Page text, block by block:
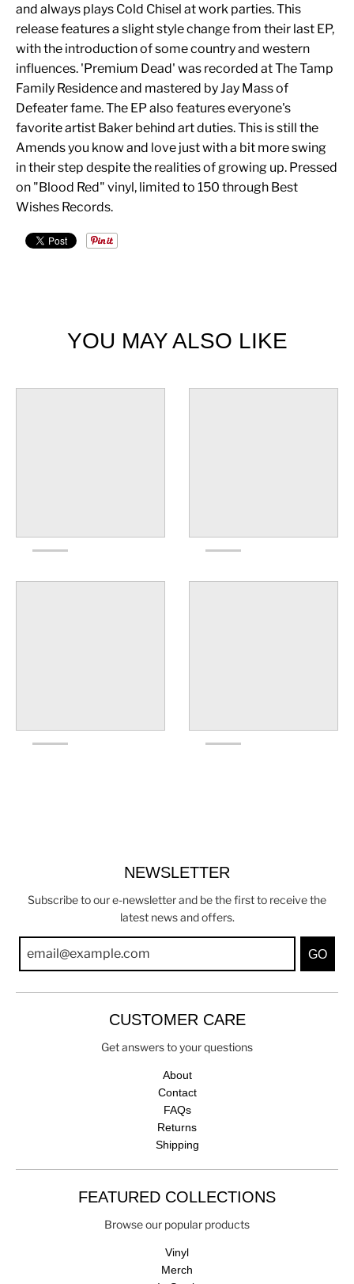
and always plays Cold Chisel at work parties. This
release features a slight style change from their last EP,
with the introduction of some country and western
influences. 'Premium Dead' was recorded at The Tamp
Family Residence and mastered by Jay Mass of
Defeater fame. The EP also features everyone's
favorite artist Baker behind art duties. This is still the
Amends you know and love just with a bit more swing
in their step despite the realities of growing up. Pressed
on "Blood Red" vinyl, limited to 150 through Best
Wishes Records.
YOU MAY ALSO LIKE
NEWSLETTER
Subscribe to our e-newsletter and be the first to receive the
latest news and offers.
GO
CUSTOMER CARE
Get answers to your questions
About
Contact
FAQs
Returns
Shipping
FEATURED COLLECTIONS
Browse our popular products
Vinyl
Merch